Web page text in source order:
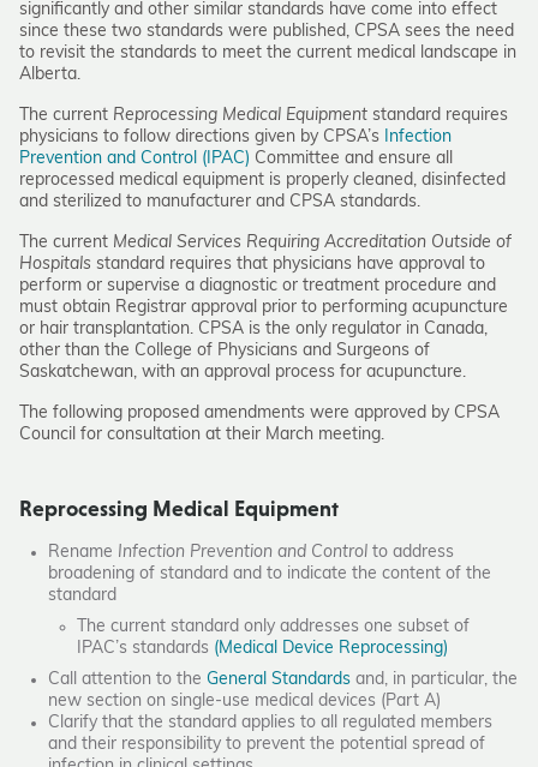
significantly and other similar standards have come into effect
since these two standards were published, CPSA sees the need
to revisit the standards to meet the current medical landscape in
Alberta.
The current Reprocessing Medical Equipment standard requires
physicians to follow directions given by CPSA’s Infection
Prevention and Control (IPAC) Committee and ensure all
reprocessed medical equipment is properly cleaned, disinfected
and sterilized to manufacturer and CPSA standards.
The current Medical Services Requiring Accreditation Outside of
Hospitals standard requires that physicians have approval to
perform or supervise a diagnostic or treatment procedure and
must obtain Registrar approval prior to performing acupuncture
or hair transplantation. CPSA is the only regulator in Canada,
other than the College of Physicians and Surgeons of
Saskatchewan, with an approval process for acupuncture.
The following proposed amendments were approved by CPSA
Council for consultation at their March meeting.
Reprocessing Medical Equipment
Rename Infection Prevention and Control to address
broadening of standard and to indicate the content of the
standard
The current standard only addresses one subset of
IPAC’s standards (Medical Device Reprocessing)
Call attention to the General Standards and, in particular, the
new section on single-use medical devices (Part A)
Clarify that the standard applies to all regulated members
and their responsibility to prevent the potential spread of